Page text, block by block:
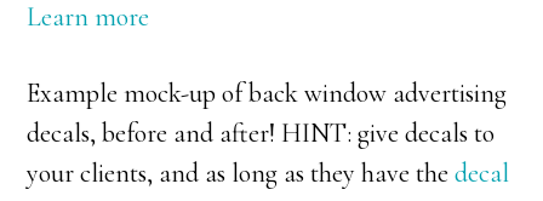
Learn more
Example mock-up of back window advertising
decals, before and after! HINT: give decals to
your clients, and as long as they have thedecal